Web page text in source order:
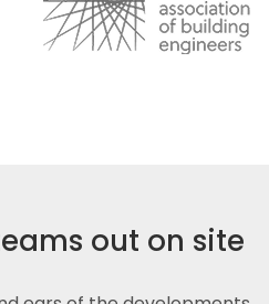
out on site